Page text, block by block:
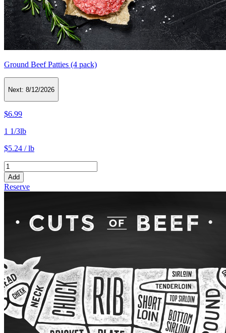
Ground Beef Patties (4 pack)
Next: 8/12/2026
$6.99
1 1/3lb
$5.24 / lb
Add
Reserve